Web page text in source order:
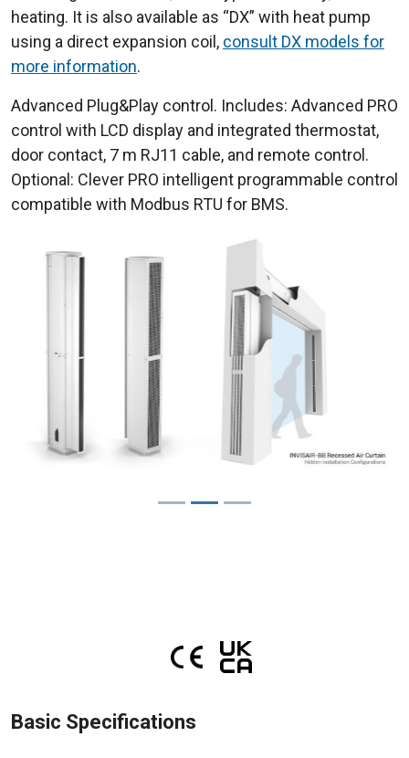
heating. It is also available as “DX” with heat pump
using a direct expansion coil, consult DX models for
more information.
Advanced Plug&Play control. Includes: Advanced PRO
control with LCD display and integrated thermostat,
door contact, 7 m RJ11 cable, and remote control.
Optional: Clever PRO intelligent programmable control
compatible with Modbus RTU for BMS.
Basic Specifications